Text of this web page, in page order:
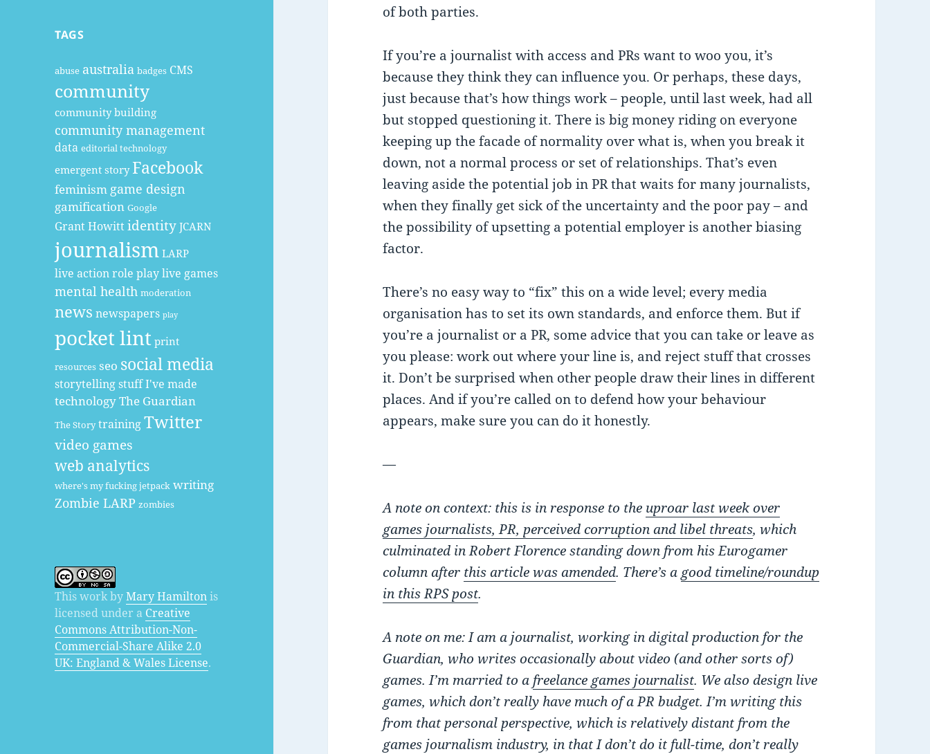
TAGS
abuse australia badges CMS
community
community building
community management
data editorial technology
emergent story Facebook
feminism game design
gamification Google
Grant Howittidentity JCARN
journalism LARP
live action role playlive games
mental health moderation
news newspapers play
pocket lint print
resources seo social media
storytellingstuff I've made
technologyThe Guardian
The Story trainingTwitter
video games
web analytics
where's my fucking jetpack writing
Zombie LARP zombies
This work byMary Hamiltonis
licensed under a Creative
Commons Attribution-Non-
Commercial-Share Alike 2.0
UK: England & Wales License.
of both parties.
If you’re a journalist with access and PRs want to woo you, it’s
because they think they can influence you. Or perhaps, these days,
just because that’s how things work – people, until last week, had all
but stopped questioning it. There is big money riding on everyone
keeping up the facade of normality over what is, when you break it
down, not a normal process or set of relationships. That’s even
leaving aside the potential job in PR that waits for many journalists,
when they finally get sick of the uncertainty and the poor pay – and
the possibility of upsetting a potential employer is another biasing
factor.
There’s no easy way to “fix” this on a wide level; every media
organisation has to set its own standards, and enforce them. But if
you’re a journalist or a PR, some advice that you can take or leave as
you please: work out where your line is, and reject stuff that crosses
it. Don’t be surprised when other people draw their lines in different
places. And if you’re called on to defend how your behaviour
appears, make sure you can do it honestly.
—
A note on context: this is in response to the uproar last week over
games journalists, PR, perceived corruption and libel threats, which
culminated in Robert Florence standing down from his Eurogamer
column after this article was amended. There’s a good timeline/roundup
in this RPS post.
A note on me: I am a journalist, working in digital production for the
Guardian, who writes occasionally about video (and other sorts of)
games. I’m married to a freelance games journalist. We also design live
games, which don’t really have much of a PR budget. I’m writing this
from that personal perspective, which is relatively distant from the
games journalism industry, in that I don’t do it full-time, don’t really